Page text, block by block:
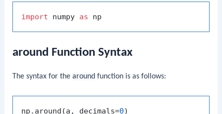
import numpy as
around Function Syntax
The syntax for thearound function is as follows:
np.around(a, decimals=0